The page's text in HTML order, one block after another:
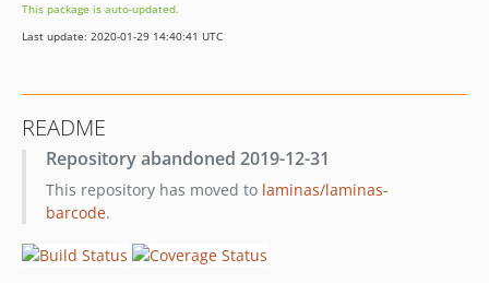
2.4.9
2.4.8
2.4.5
2.4.4
2.4.3
2.4.2
2.4.1
This package is auto-updated.
Last update: 2020-01-29 14:40:41 UTC
README
Repository abandoned 2019-12-31
This repository has moved to laminas/laminas-
barcode.